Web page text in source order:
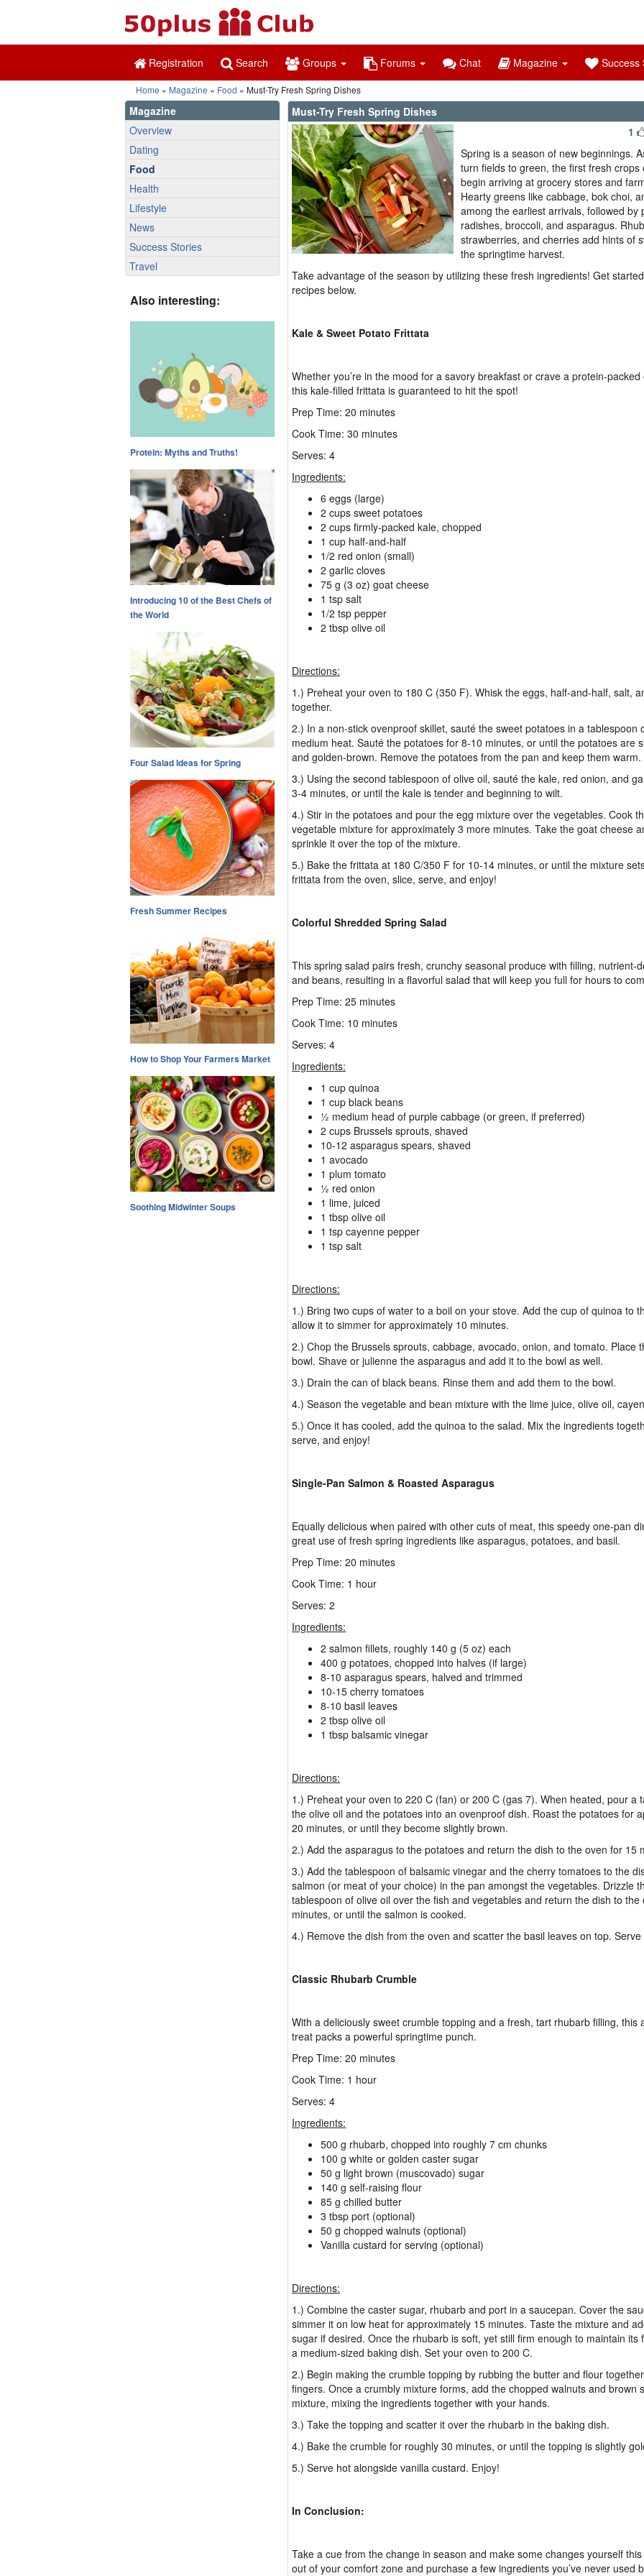
Registration Search Groups Forums Chat Magazine Success
Home » Magazine » Food » Must-Try Fresh Spring Dishes
Magazine
Overview
Dating
Food
Health
Lifestyle
News
Success Stories
Travel
Also interesting:
Protein: Myths and Truths!
Introducing 10 of the Best Chefs of
the World
Four Salad Ideas for Spring
Fresh Summer Recipes
How to Shop Your Farmers Market
Soothing Midwinter Soups
Must-Try Fresh Spring Dishes
1
Spring is a season of new beginnings.
turn fields to green, the first fresh crops
begin arriving at grocery stores and
Hearty greens like cabbage, bok choi,
among the earliest arrivals, followed by
radishes, broccoli, and asparagus.
strawberries, and cherries add hints of
the springtime harvest.
Take advantage of the season by utilizing these fresh ingredients! Get
recipes below.
Kale & Sweet Potato Frittata
Whether you’re in the mood for a savory breakfast or crave a protein-
this kale-filled frittata is guaranteed to hit the spot!
Prep Time: 20 minutes
Cook Time: 30 minutes
Serves: 4
Ingredients:
6 eggs (large)
2 cups sweet potatoes
2 cups firmly-packed kale, chopped
1 cup half-and-half
1/2 red onion (small)
2 garlic cloves
75 g (3 oz) goat cheese
1 tsp salt
1/2 tsp pepper
2 tbsp olive oil
Directions:
1.) Preheat your oven to 180 C (350 F). Whisk the eggs, half-and-half, salt,
together.
2.) In a non-stick ovenproof skillet, sauté the sweet potatoes in a tablespoon
medium heat. Sauté the potatoes for 8-10 minutes, or until the potatoes are
and golden-brown. Remove the potatoes from the pan and keep them warm.
3.) Using the second tablespoon of olive oil, sauté the kale, red onion, and
3-4 minutes, or until the kale is tender and beginning to wilt.
4.) Stir in the potatoes and pour the egg mixture over the vegetables. Cook
vegetable mixture for approximately 3 more minutes. Take the goat cheese
sprinkle it over the top of the mixture.
5.) Bake the frittata at 180 C/350 F for 10-14 minutes, or until the mixture
frittata from the oven, slice, serve, and enjoy!
Colorful Shredded Spring Salad
This spring salad pairs fresh, crunchy seasonal produce with filling, nutrient-
and beans, resulting in a flavorful salad that will keep you full for hours to
Prep Time: 25 minutes
Cook Time: 10 minutes
Serves: 4
Ingredients:
1 cup quinoa
1 cup black beans
½ medium head of purple cabbage (or green, if preferred)
2 cups Brussels sprouts, shaved
10-12 asparagus spears, shaved
1 avocado
1 plum tomato
½ red onion
1 lime, juiced
1 tbsp olive oil
1 tsp cayenne pepper
1 tsp salt
Directions:
1.) Bring two cups of water to a boil on your stove. Add the cup of quinoa to
allow it to simmer for approximately 10 minutes.
2.) Chop the Brussels sprouts, cabbage, avocado, onion, and tomato. Place
bowl. Shave or julienne the asparagus and add it to the bowl as well.
3.) Drain the can of black beans. Rinse them and add them to the bowl.
4.) Season the vegetable and bean mixture with the lime juice, olive oil,
5.) Once it has cooled, add the quinoa to the salad. Mix the ingredients
serve, and enjoy!
Single-Pan Salmon & Roasted Asparagus
Equally delicious when paired with other cuts of meat, this speedy one-pan
great use of fresh spring ingredients like asparagus, potatoes, and basil.
Prep Time: 20 minutes
Cook Time: 1 hour
Serves: 2
Ingredients:
2 salmon fillets, roughly 140 g (5 oz) each
400 g potatoes, chopped into halves (if large)
8-10 asparagus spears, halved and trimmed
10-15 cherry tomatoes
8-10 basil leaves
2 tbsp olive oil
1 tbsp balsamic vinegar
Directions:
1.) Preheat your oven to 220 C (fan) or 200 C (gas 7). When heated, pour a
the olive oil and the potatoes into an ovenproof dish. Roast the potatoes for
20 minutes, or until they become slightly brown.
2.) Add the asparagus to the potatoes and return the dish to the oven for 15
3.) Add the tablespoon of balsamic vinegar and the cherry tomatoes to the
salmon (or meat of your choice) in the pan amongst the vegetables. Drizzle
tablespoon of olive oil over the fish and vegetables and return the dish to the
minutes, or until the salmon is cooked.
4.) Remove the dish from the oven and scatter the basil leaves on top.
Classic Rhubarb Crumble
With a deliciously sweet crumble topping and a fresh, tart rhubarb filling, this
treat packs a powerful springtime punch.
Prep Time: 20 minutes
Cook Time: 1 hour
Serves: 4
Ingredients:
500 g rhubarb, chopped into roughly 7 cm chunks
100 g white or golden caster sugar
50 g light brown (muscovado) sugar
140 g self-raising flour
85 g chilled butter
3 tbsp port (optional)
50 g chopped walnuts (optional)
Vanilla custard for serving (optional)
Directions:
1.) Combine the caster sugar, rhubarb and port in a saucepan. Cover the
simmer it on low heat for approximately 15 minutes. Taste the mixture and
sugar if desired. Once the rhubarb is soft, yet still firm enough to maintain its
a medium-sized baking dish. Set your oven to 200 C.
2.) Begin making the crumble topping by rubbing the butter and flour
fingers. Once a crumbly mixture forms, add the chopped walnuts and brown
mixture, mixing the ingredients together with your hands.
3.) Take the topping and scatter it over the rhubarb in the baking dish.
4.) Bake the crumble for roughly 30 minutes, or until the topping is slightly
5.) Serve hot alongside vanilla custard. Enjoy!
In Conclusion:
Take a cue from the change in season and make some changes yourself
out of your comfort zone and purchase a few ingredients you’ve never used